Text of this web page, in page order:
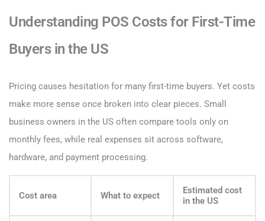
Understanding POS Costs for First-Time
Buyers in the US
Pricing causes hesitation for many first-time buyers. Yet costs
make more sense once broken into clear pieces. Small
business owners in the US often compare tools only on
monthly fees, while real expenses sit across software,
hardware, and payment processing.
Cost area What to expect
Estimated cost
in the US